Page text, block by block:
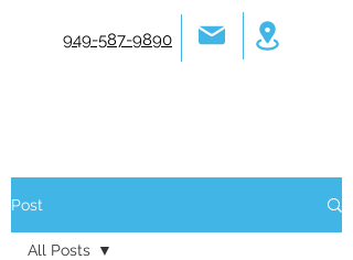
949-587-9890
Post
All Posts